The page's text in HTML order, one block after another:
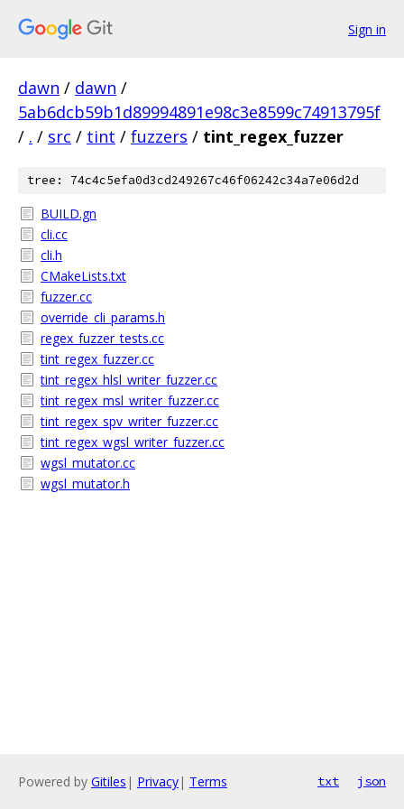
Sign in
dawn / dawn /
5ab6dcb59b1d89994891e98c3e8599c74913795f
/ . / src / tint / fuzzers / tint_regex_fuzzer
tree: 74c4c5efa0d3cd249267c46f06242c34a7e06d2d
BUILD.gn
cli.cc
cli.h
CMakeLists.txt
fuzzer.cc
override_cli_params.h
regex_fuzzer_tests.cc
tint_regex_fuzzer.cc
tint_regex_hlsl_writer_fuzzer.cc
tint_regex_msl_writer_fuzzer.cc
tint_regex_spv_writer_fuzzer.cc
tint_regex_wgsl_writer_fuzzer.cc
wgsl_mutator.cc
wgsl_mutator.h
Powered by Gitiles | Privacy| Terms txt json